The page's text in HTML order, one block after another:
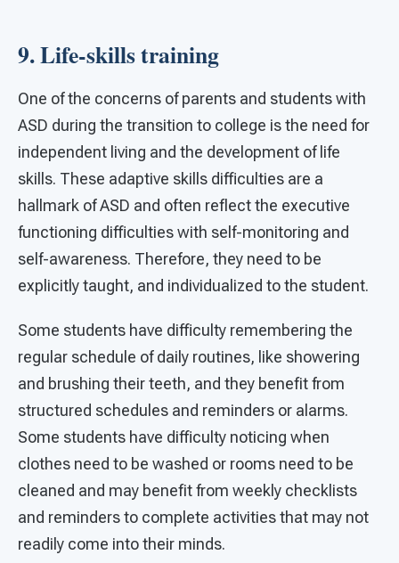
9. Life-skills training
One of the concerns of parents and students with
ASD during the transition to college is the need for
independent living and the development of life
skills. These adaptive skills difficulties are a
hallmark of ASD and often reflect the executive
functioning difficulties with self-monitoring and
self-awareness. Therefore, they need to be
explicitly taught, and individualized to the student.
Some students have difficulty remembering the
regular schedule of daily routines, like showering
and brushing their teeth, and they benefit from
structured schedules and reminders or alarms.
Some students have difficulty noticing when
clothes need to be washed or rooms need to be
cleaned and may benefit from weekly checklists
and reminders to complete activities that may not
readily come into their minds.